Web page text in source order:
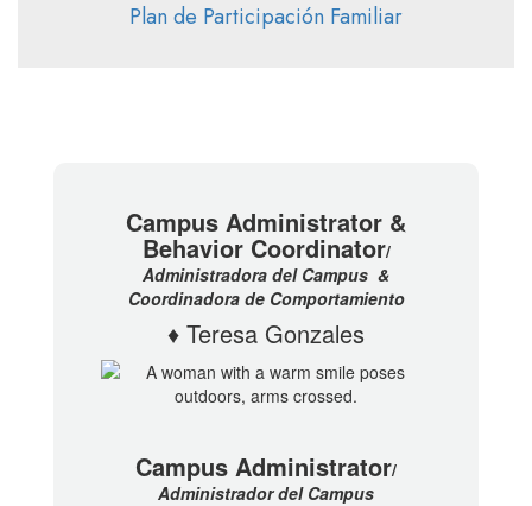
Plan de Participación Familiar
Campus Administrator &
Behavior Coordinator/
Administradora del Campus &
Coordinadora de Comportamiento
♦ Teresa Gonzales
Campus Administrator/
Administrador del Campus